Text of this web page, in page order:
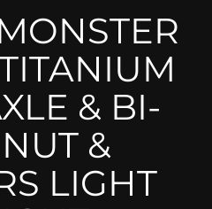
Protectors / Covers
Agusta
Covers / Socks
Goodies
& BI-
&
LIGHT